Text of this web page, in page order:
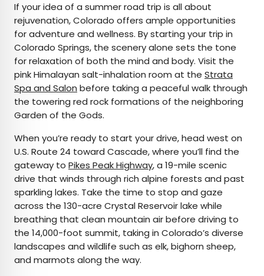
If your idea of a summer road trip is all about
rejuvenation, Colorado offers ample opportunities
for adventure and wellness. By starting your trip in
Colorado Springs, the scenery alone sets the tone
for relaxation of both the mind and body. Visit the
pink Himalayan salt-inhalation room at the Strata
Spa and Salon before taking a peaceful walk through
the towering red rock formations of the neighboring
Garden of the Gods.
When you’re ready to start your drive, head west on
U.S. Route 24 toward Cascade, where you’ll find the
gateway to Pikes Peak Highway, a 19-mile scenic
drive that winds through rich alpine forests and past
sparkling lakes. Take the time to stop and gaze
across the 130-acre Crystal Reservoir lake while
breathing that clean mountain air before driving to
the 14,000-foot summit, taking in Colorado’s diverse
landscapes and wildlife such as elk, bighorn sheep,
and marmots along the way.